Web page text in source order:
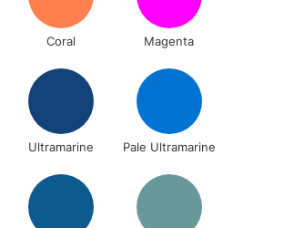
Up to £50
Over £50
Coral Magenta
Ultramarine Pale Ultramarine